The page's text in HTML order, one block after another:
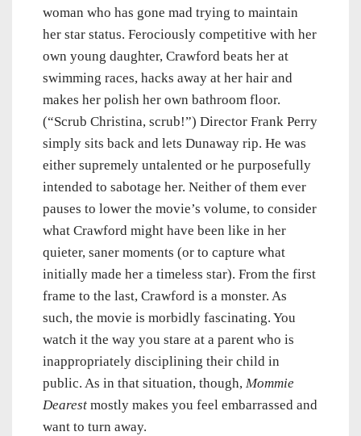
woman who has gone mad trying to maintain
her star status. Ferociously competitive with her
own young daughter, Crawford beats her at
swimming races, hacks away at her hair and
makes her polish her own bathroom floor.
(“Scrub Christina, scrub!”) Director Frank Perry
simply sits back and lets Dunaway rip. He was
either supremely untalented or he purposefully
intended to sabotage her. Neither of them ever
pauses to lower the movie’s volume, to consider
what Crawford might have been like in her
quieter, saner moments (or to capture what
initially made her a timeless star). From the first
frame to the last, Crawford is a monster. As
such, the movie is morbidly fascinating. You
watch it the way you stare at a parent who is
inappropriately disciplining their child in
public. As in that situation, though, Mommie
Dearest mostly makes you feel embarrassed and
want to turn away.